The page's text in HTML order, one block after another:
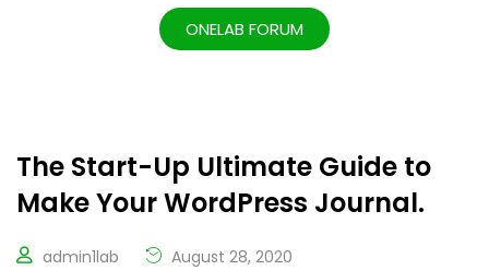
ONELAB FORUM
The Start-Up Ultimate Guide to
Make Your WordPress Journal.
admin1lab August 28, 2020